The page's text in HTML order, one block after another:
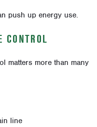
push up energy use.
CONTROL
matters more than many
line